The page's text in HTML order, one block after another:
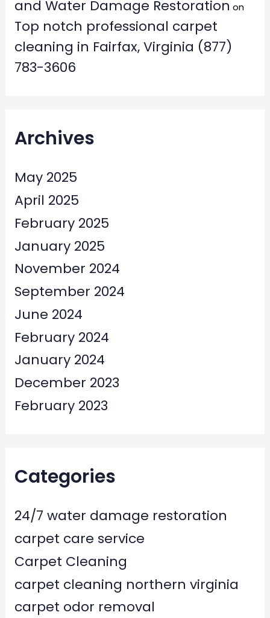
and Water Damage Restoration on
Top notch professional carpet
cleaning in Fairfax, Virginia (877)
783-3606
Archives
May 2025
April 2025
February 2025
January 2025
November 2024
September 2024
June 2024
February 2024
January 2024
December 2023
February 2023
Categories
24/7 water damage restoration
carpet care service
Carpet Cleaning
carpet cleaning northern virginia
carpet odor removal